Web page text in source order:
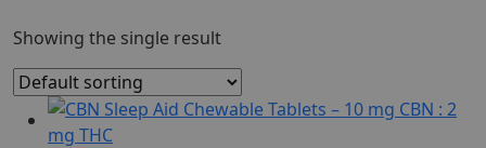
Showing the single result